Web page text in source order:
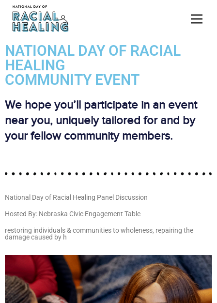
NATIONAL DAY OF RACIAL
HEALING
COMMUNITY EVENT
We hope you’ll participate in an event
near you, uniquely tailored for and by
your fellow community members.
National Day of Racial Healing Panel Discussion
Hosted By: Nebraska Civic Engagement Table
restoring individuals & communities to wholeness, repairing the
damage caused by h